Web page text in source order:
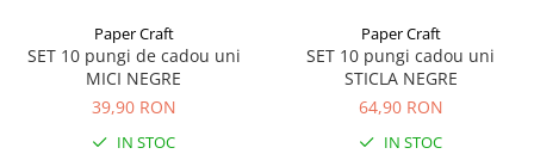
Paper Craft
SET 10 pungi de cadou uni
MICI NEGRE
39,90 RON
IN STOC
Paper Craft
SET 10 pungi cadou uni
STICLA NEGRE
64,90 RON
IN STOC